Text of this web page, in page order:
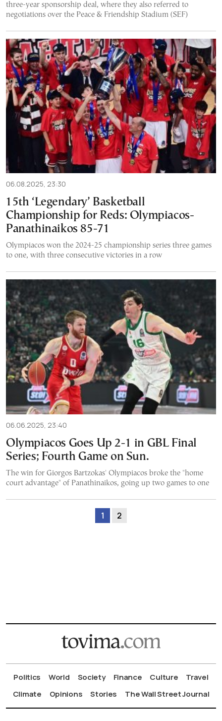
three-year sponsorship deal, where they also referred to
negotiations over the Peace & Friendship Stadium (SEF)
06.08.2025, 23:30
15th ‘Legendary’ Basketball
Championship for Reds: Olympiacos-
Panathinaikos 85-71
Olympiacos won the 2024-25 championship series three games
to one, with three consecutive victories in a row
06.06.2025, 23:40
Olympiacos Goes Up 2-1 in GBL Final
Series; Fourth Game on Sun.
The win for Giorgos Bartzokas' Olympiacos broke the "home
court advantage" of Panathinaikos, going up two games to one
1 2
Politics World Society Finance Culture
Travel
Climate
Opinions Stories The Wall Street Journal